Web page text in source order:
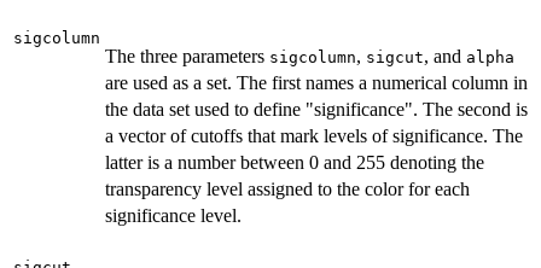
sigcolumn
The three parameters sigcolumn, sigcut, and alpha
are used as a set. The first names a numerical column in
the data set used to define "significance". The second is
a vector of cutoffs that mark levels of significance. The
latter is a number between 0 and 255 denoting the
transparency level assigned to the color for each
significance level.